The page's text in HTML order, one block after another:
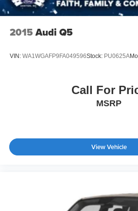
2015 Audi Q5
VIN: WA1WGAFP9FA049596Stock: PU0625A
Call For
MSRP
View Vehicle